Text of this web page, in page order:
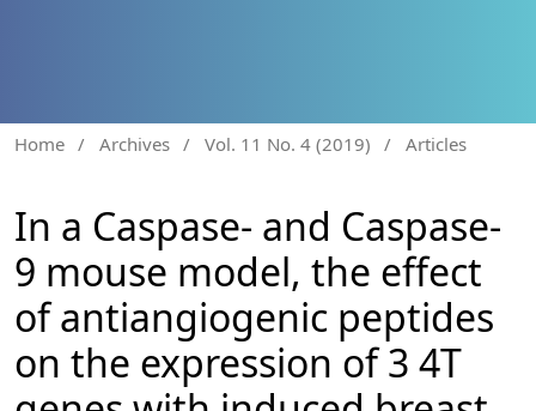
Home / Archives / Vol. 11 No. 4 (2019) / Articles
In a Caspase- and Caspase-
9 mouse model, the effect
of antiangiogenic peptides
on the expression of 3 4T